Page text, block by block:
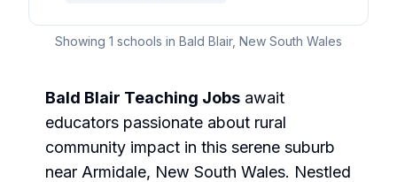
Showing 1 schools in Bald Blair, New South Wales
Bald Blair Teaching Jobs await
educators passionate about rural
community impact in this serene suburb
near Armidale, New South Wales. Nestled